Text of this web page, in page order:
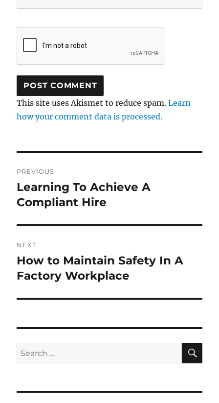
This site uses Akismet to reduce spam.Learn
how your comment data is processed.
navigation
PREVIOUS
Previous
post:
Learning To Achieve A
Compliant Hire
NEXT
Next
post:
How to Maintain Safety In A
Factory Workplace
Search
for: